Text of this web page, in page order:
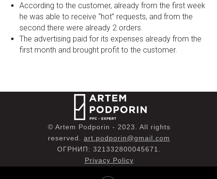
According to the customer, already from the first week
he was able to receive “hot” requests, and from the
second there were already 2 orders.
The advertising paid for its expenses already from the
first month and brought profit to the customer.
© Artem Podporin - 2023. All rights
reserved. art.podporin@gmail.com
ОГРНИП: 321332800045671.
Privacy Policy